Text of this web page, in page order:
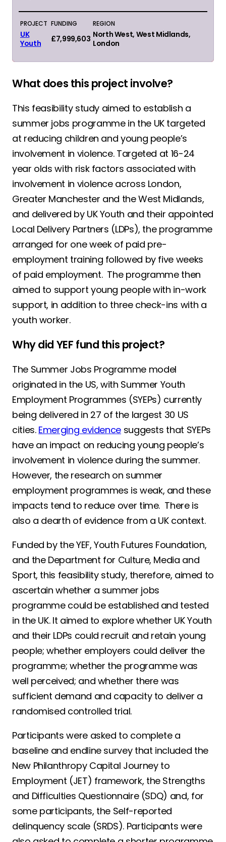
PROJECT FUNDING REGION
UK
Youth
£7,999,603 North West, West Midlands,
London
What does this project involve?
This feasibility study aimed to establish a
summer jobs programme in the UK targeted
at reducing children and young people’s
involvement in violence. Targeted at 16-24
year olds with risk factors associated with
involvement in violence across London,
Greater Manchester and the West Midlands,
and delivered by UK Youth and their appointed
Local Delivery Partners (LDPs), the programme
arranged for one week of paid pre-
employment training followed by five weeks
of paid employment. The programme then
aimed to support young people with in-work
support, in addition to three check-ins with a
youth worker.
Why did YEF fund this project?
The Summer Jobs Programme model
originated in the US, with Summer Youth
Employment Programmes (SYEPs) currently
being delivered in 27 of the largest 30 US
cities. Emerging evidence suggests that SYEPs
have an impact on reducing young people’s
involvement in violence during the summer.
However, the research on summer
employment programmes is weak, and these
impacts tend to reduce over time. There is
also a dearth of evidence from a UK context.
Funded by the YEF, Youth Futures Foundation,
and the Department for Culture, Media and
Sport, this feasibility study, therefore, aimed to
ascertain whether a summer jobs
programme could be established and tested
in the UK. It aimed to explore whether UK Youth
and their LDPs could recruit and retain young
people; whether employers could deliver the
programme; whether the programme was
well perceived; and whether there was
sufficient demand and capacity to deliver a
randomised controlled trial.
Participants were asked to complete a
baseline and endline survey that included the
New Philanthropy Capital Journey to
Employment (JET) framework, the Strengths
and Difficulties Questionnaire (SDQ) and, for
some participants, the Self-reported
delinquency scale (SRDS). Participants were